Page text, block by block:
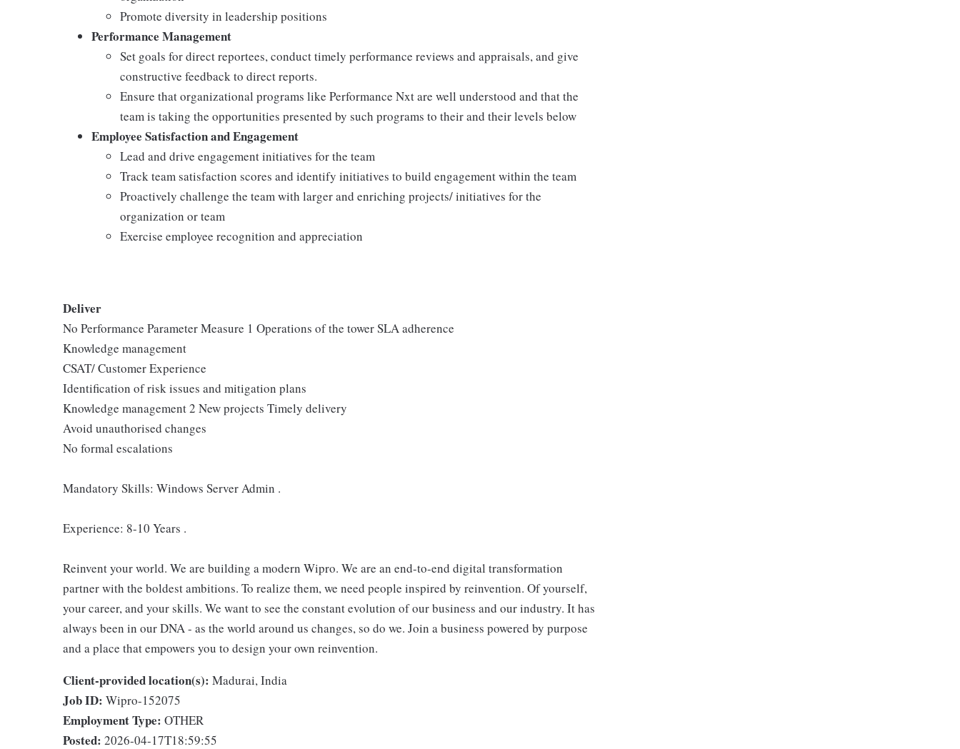
Promote diversity in leadership positions
Performance Management
Set goals for direct reportees, conduct timely performance reviews and appraisals, and give
constructive feedback to direct reports.
Ensure that organizational programs like Performance Nxt are well understood and that the
team is taking the opportunities presented by such programs to their and their levels below
Employee Satisfaction and Engagement
Lead and drive engagement initiatives for the team
Track team satisfaction scores and identify initiatives to build engagement within the team
Proactively challenge the team with larger and enriching projects/ initiatives for the
organization or team
Exercise employee recognition and appreciation
Deliver
No Performance Parameter Measure 1 Operations of the tower SLA adherence
Knowledge management
CSAT/ Customer Experience
Identification of risk issues and mitigation plans
Knowledge management 2 New projects Timely delivery
Avoid unauthorised changes
No formal escalations
Mandatory Skills: Windows Server Admin .
Experience: 8-10 Years .
Reinvent your world. We are building a modern Wipro. We are an end-to-end digital transformation
partner with the boldest ambitions. To realize them, we need people inspired by reinvention. Of yourself,
your career, and your skills. We want to see the constant evolution of our business and our industry. It has
always been in our DNA - as the world around us changes, so do we. Join a business powered by purpose
and a place that empowers you to design your own reinvention.
Client-provided location(s): Madurai, India
Job ID: Wipro-152075
Employment Type: OTHER
Posted: 2026-04-17T18:59:55